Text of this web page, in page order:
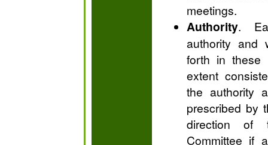
meetings.
Authority.
authority and
forth in these
extent
the authority
prescribed by
direction of
Committee if